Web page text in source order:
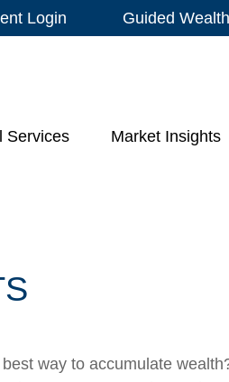
Login Guided
Services Market Insights
way to accumulate